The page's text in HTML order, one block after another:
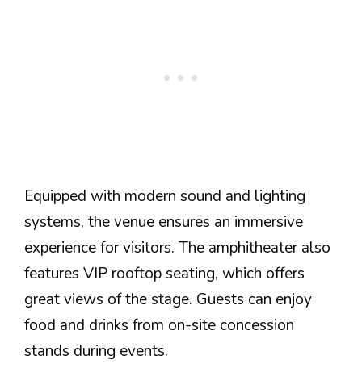
Equipped with modern sound and lighting
systems, the venue ensures an immersive
experience for visitors. The amphitheater also
features VIP rooftop seating, which offers
great views of the stage. Guests can enjoy
food and drinks from on-site concession
stands during events.